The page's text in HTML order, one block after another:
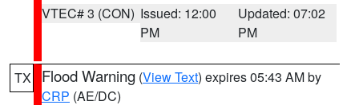
VTEC# 3 (CON) Issued: 12:00
PM
Updated: 07:02
PM
TX Flood Warning (View Text) expires 05:43 AM by
CRP (AE/DC)